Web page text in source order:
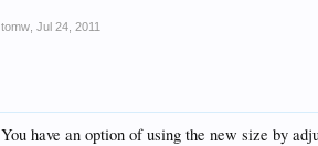
tomw Jul 24, 2011
You have an option of using the new size by